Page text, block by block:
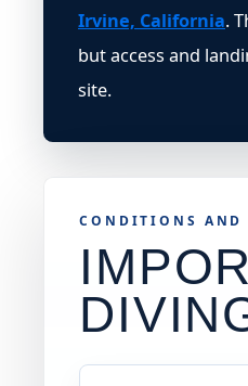
Irvine, California.
but access and
site.
CONDITIONS AND